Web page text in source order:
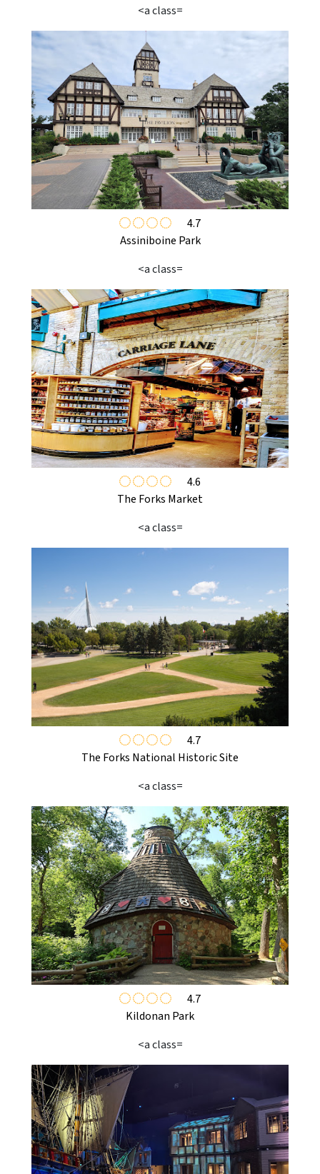
<a class=
4.7
Assiniboine Park
<a class=
4.6
The Forks Market
<a class=
4.7
The Forks National Historic Site
<a class=
4.7
Kildonan Park
<a class=